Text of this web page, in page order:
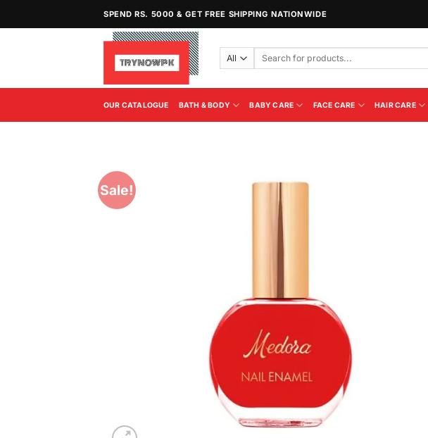
SPEND RS. 5000 & GET FREE SHIPPING NATIONWIDE
Search
OUR CATALOGUE BATH & BODY BABY CARE FACE CARE HAIR CARE
Sale!